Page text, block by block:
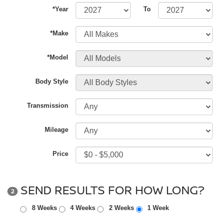
*Year To
*Make
*Model
Body Style
Transmission
Mileage
Price
2 SEND RESULTS FOR HOW LONG?
8 Weeks 4 Weeks 2 Weeks 1 Week